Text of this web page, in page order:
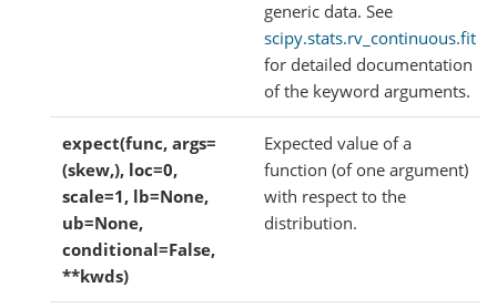
generic data. See
scipy.stats.rv_continuous.fit
for detailed documentation
of the keyword arguments.
expect(func, args=
(skew,), loc=0,
scale=1, lb=None,
ub=None,
conditional=False,
**kwds)
Expected value of a
function (of one argument)
with respect to the
distribution.